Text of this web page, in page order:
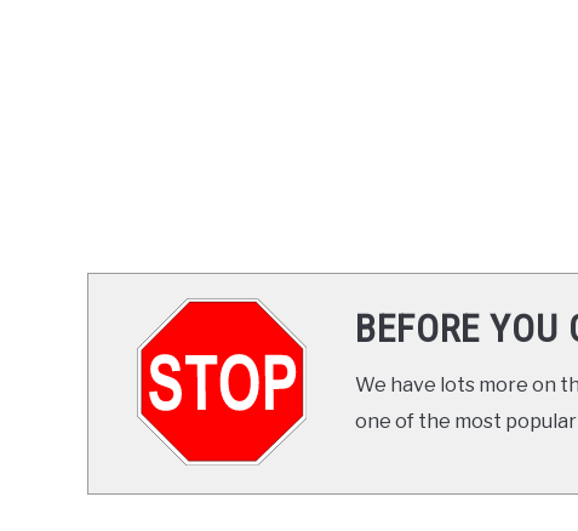
BEFORE
We have lots more on
one of the most